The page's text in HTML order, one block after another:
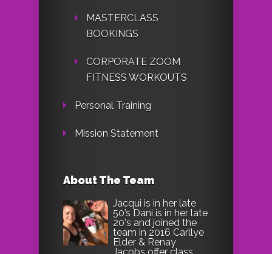
MASTERCLASS
BOOKINGS
CORPORATE ZOOM
FITNESS WORKOUTS
Personal Training
Mission Statement
About The Team
Jacqui is in her late
50’s Dani is in her late
20's and joined the
team in 2016 Carllye
Elder & Renay